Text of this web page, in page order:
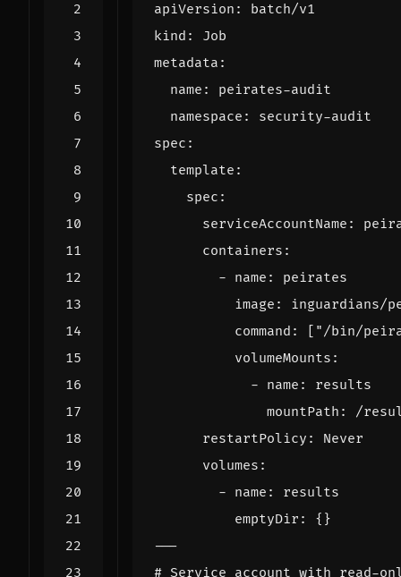
apiVersion :
batch/v1
kind :
Job
metadata :
name :
peirates-audit
namespace :
security-audit
spec :
template :
spec :
serviceAccountName :
containers :
- name :
peirates
image :
inguardians/
command : [ "/bin/
volumeMounts :
- name :
results
mountPath :
/
restartPolicy :
Never
volumes :
- name :
results
emptyDir :
{}
---
# Service account with read-